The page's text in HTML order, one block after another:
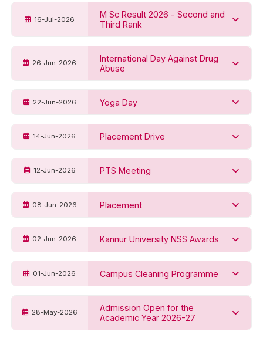
16-Jul-2026
M Sc Result 2026 - Second and
Third Rank
26-Jun-2026
International Day Against Drug
Abuse
22-Jun-2026 Yoga Day
14-Jun-2026 Placement Drive
12-Jun-2026 PTS Meeting
08-Jun-2026 Placement
02-Jun-2026 Kannur University NSS Awards
01-Jun-2026 Campus Cleaning Programme
28-May-2026
Admission Open for the
Academic Year 2026-27